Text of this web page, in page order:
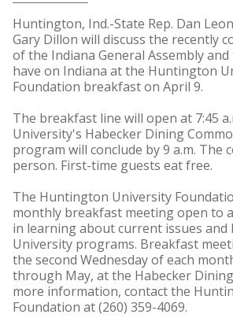
Huntington, Ind.-State Rep. Dan
Gary Dillon will discuss the recently
of the Indiana General Assembly
have on Indiana at the Huntington
Foundation breakfast on April 9.
The breakfast line will open at 7:45
University's Habecker Dining
program will conclude by 9 a.m. The
person. First-time guests eat free.
The Huntington University
monthly breakfast meeting open to
in learning about current issues
University programs. Breakfast
the second Wednesday of each
through May, at the Habecker
more information, contact the
Foundation at (260) 359-4069.